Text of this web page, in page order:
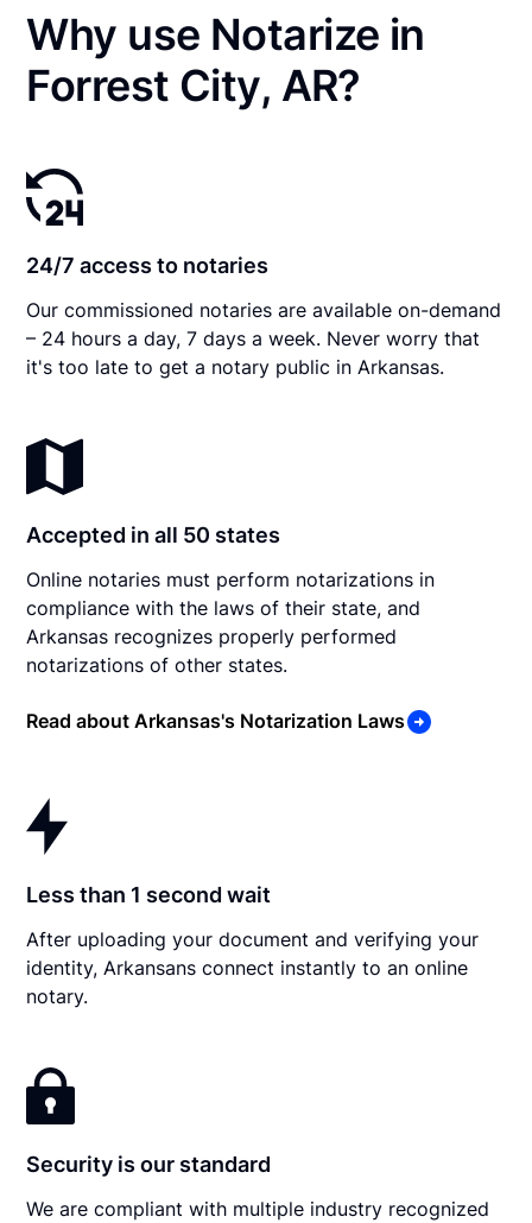
Why use Notarize in
Forrest City, AR?
24/7 access to notaries
Our commissioned notaries are available on-demand
– 24 hours a day, 7 days a week. Never worry that
it's too late to get a notary public in Arkansas.
Accepted in all 50 states
Online notaries must perform notarizations in
compliance with the laws of their state, and
Arkansas recognizes properly performed
notarizations of other states.
Read about Arkansas's Notarization Laws
Less than 1 second wait
After uploading your document and verifying your
identity, Arkansans connect instantly to an online
notary.
Security is our standard
We are compliant with multiple industry recognized